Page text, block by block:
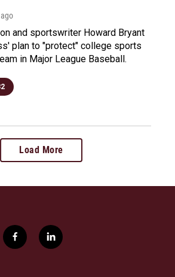
and sportswriter Howard Bryant
plan to "protect" college sports
in Major League Baseball.
Load More
f
a
l
i